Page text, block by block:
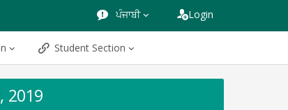
ਪੰਜਾਬੀ Login
Student Section
2019